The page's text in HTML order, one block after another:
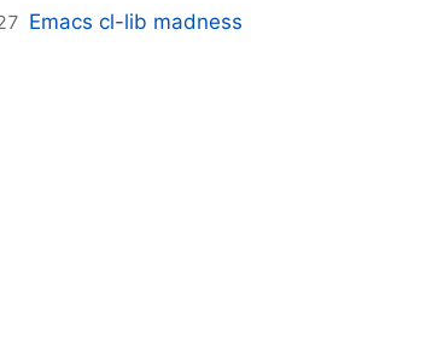
Emacs cl-lib madness